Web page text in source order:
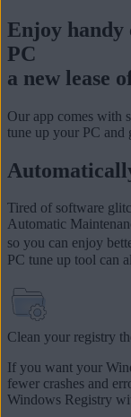
Enjoy handy
PC
a new lease
Our app comes with
tune up your PC and
Tired of software
Automatic
so you can enjoy
PC tune up tool can
Clean your registry
If you want your
fewer crashes and
Windows Registry